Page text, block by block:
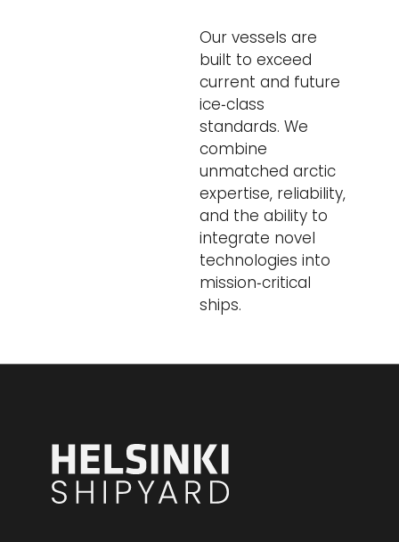
Our vessels are
built to exceed
current and future
ice‑class
standards. We
combine
unmatched arctic
expertise, reliability,
and the ability to
integrate novel
technologies into
mission‑critical
ships.